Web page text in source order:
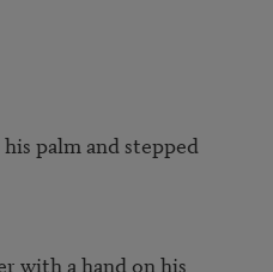
palm and stepped
with a hand on his